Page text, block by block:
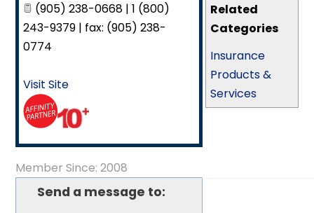
Related
Categories
Insurance
Products &
Services
(905) 238-0668 | 1 (800)
243-9379 | fax: (905) 238-
0774
Visit Site
Member Since: 2008
Send a message to: